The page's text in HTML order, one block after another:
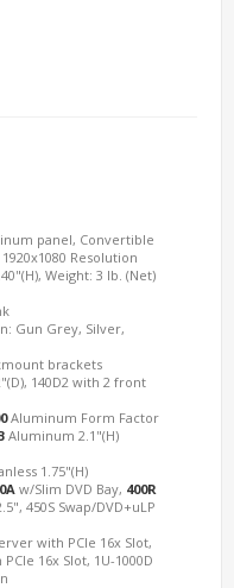
panel, Convertible
Resolution
Weight: 3 lb. (Net)
Gun Grey, Silver,
brackets
140D2 with 2 front
Aluminum Form Factor
Aluminum 2.1"(H)
1.75"(H)
w/Slim DVD Bay, 400R
450S Swap/DVD+uLP
with PCIe 16x Slot,
16x Slot, 1U-1000D